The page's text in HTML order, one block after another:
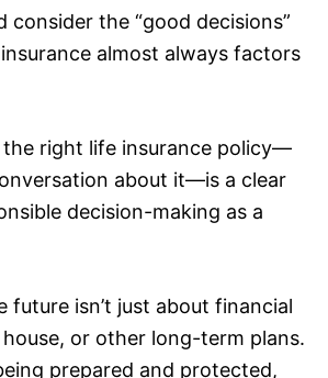
consider the “good decisions”
almost always factors
the right life insurance policy—
about it—is a clear
decision-making as a
future isn’t just about financial
or other long-term plans.
prepared and protected,